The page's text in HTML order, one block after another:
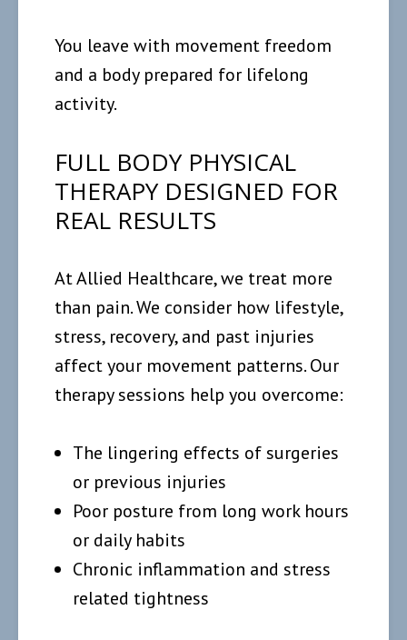
You leave with movement freedom
and a body prepared for lifelong
activity.
FULL BODY PHYSICAL
THERAPY DESIGNED FOR
REAL RESULTS
At Allied Healthcare, we treat more
than pain. We consider how lifestyle,
stress, recovery, and past injuries
affect your movement patterns. Our
therapy sessions help you overcome:
The lingering effects of surgeries
or previous injuries
Poor posture from long work hours
or daily habits
Chronic inflammation and stress
related tightness